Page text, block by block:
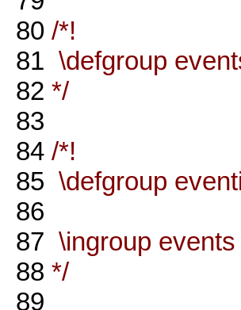
80 /*!
81 \defgroup
82 */
83
84 /*!
85 \defgroup
86
87 \ingroup events
88 */
89